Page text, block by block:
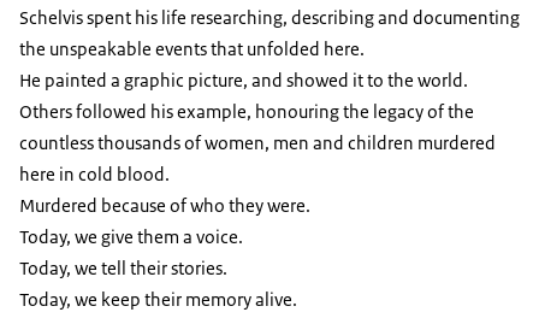
Schelvis spent his life researching, describing and documenting
the unspeakable events that unfolded here.
He painted a graphic picture, and showed it to the world.
Others followed his example, honouring the legacy of the
countless thousands of women, men and children murdered
here in cold blood.
Murdered because of who they were.
Today, we give them a voice.
Today, we tell their stories.
Today, we keep their memory alive.